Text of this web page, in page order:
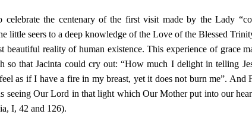
the centenary of the first visit made by the Lady
little seers to a deep knowledge of the Love of the Blessed
beautiful reality of human existence. This experience of grace
so that Jacinta could cry out: “How much I delight in telling
as if I have a fire in my breast, yet it does not burn me”. And
seeing Our Lord in that light which Our Mother put into our
I, 42 and 126).